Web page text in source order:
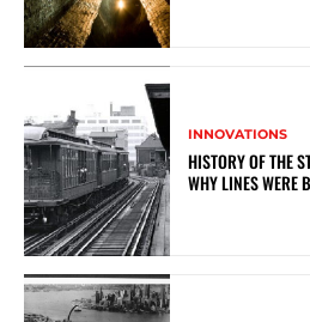
INNOVATIONS
HISTORY OF THE
WHY LINES WERE